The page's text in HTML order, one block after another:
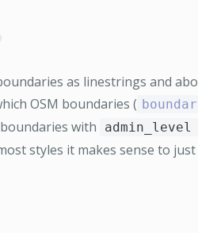
as linestrings and
OSM boundaries (
with
admin_level
styles it makes sense to just